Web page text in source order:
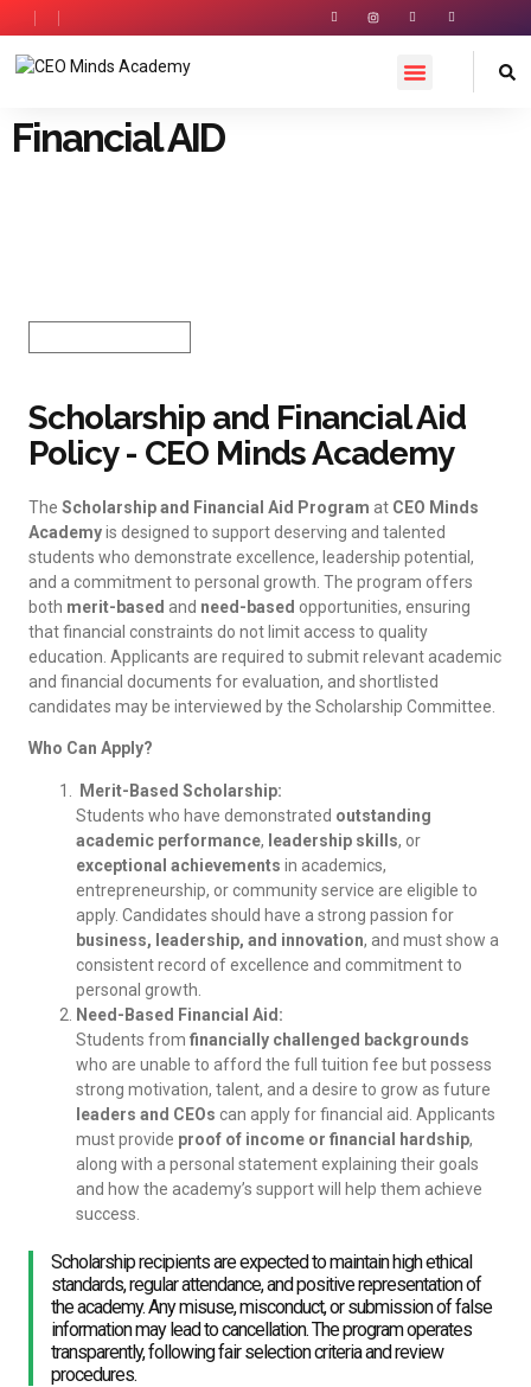
Financial AID
Scholarship and Financial Aid
Policy - CEO Minds Academy
The Scholarship and Financial Aid Program at CEO Minds
Academyis designed to support deserving and talented
students who demonstrate excellence, leadership potential,
and a commitment to personal growth. The program offers
both merit-based and need-based opportunities, ensuring
that financial constraints do not limit access to quality
education. Applicants are required to submit relevant academic
and financial documents for evaluation, and shortlisted
candidates may be interviewed by the Scholarship Committee.
Who Can Apply?
Merit-Based Scholarship:
Students who have demonstrated outstanding
academic performance, leadership skills, or
exceptional achievements in academics,
entrepreneurship, or community service are eligible to
apply. Candidates should have a strong passion for
business, leadership, and innovation, and must show a
consistent record of excellence and commitment to
personal growth.
Need-Based Financial Aid:
Students from financially challenged backgrounds
who are unable to afford the full tuition fee but possess
strong motivation, talent, and a desire to grow as future
leaders and CEOs can apply for financial aid. Applicants
must provide proof of income or financial hardship,
along with a personal statement explaining their goals
and how the academy’s support will help them achieve
success.
Scholarship recipients are expected to maintain high ethical
standards, regular attendance, and positive representation of
the academy. Any misuse, misconduct, or submission of false
information may lead to cancellation. The program operates
transparently, following fair selection criteria and review
procedures.